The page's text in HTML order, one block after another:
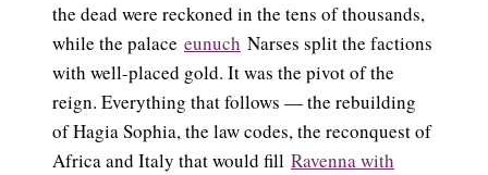
the dead were reckoned in the tens of thousands,
while the palace eunuch Narses split the factions
with well-placed gold. It was the pivot of the
reign. Everything that follows — the rebuilding
of Hagia Sophia, the law codes, the reconquest of
Africa and Italy that would fill Ravenna with